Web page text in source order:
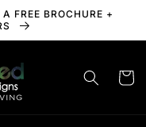
FREE BROCHURE +
Cart